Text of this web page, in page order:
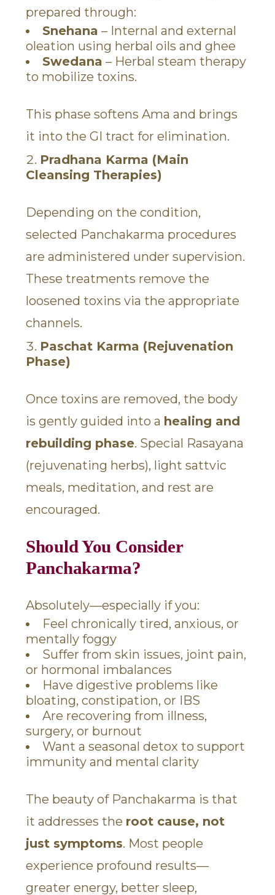
prepared through:
Snehana – Internal and external
oleation using herbal oils and ghee
Swedana – Herbal steam therapy
to mobilize toxins.
This phase softens Ama and brings
it into the GI tract for elimination.
Pradhana Karma (Main
Cleansing Therapies)
Depending on the condition,
selected Panchakarma procedures
are administered under supervision.
These treatments remove the
loosened toxins via the appropriate
channels.
Paschat Karma (Rejuvenation
Phase)
Once toxins are removed, the body
is gently guided into a healing and
rebuilding phase. Special Rasayana
(rejuvenating herbs), light sattvic
meals, meditation, and rest are
encouraged.
Should You Consider
Panchakarma?
Absolutely—especially if you:
Feel chronically tired, anxious, or
mentally foggy
Suffer from skin issues, joint pain,
or hormonal imbalances
Have digestive problems like
bloating, constipation, or IBS
Are recovering from illness,
surgery, or burnout
Want a seasonal detox to support
immunity and mental clarity
The beauty of Panchakarma is that
it addresses the root cause, not
just symptoms. Most people
experience profound results—
greater energy, better sleep,